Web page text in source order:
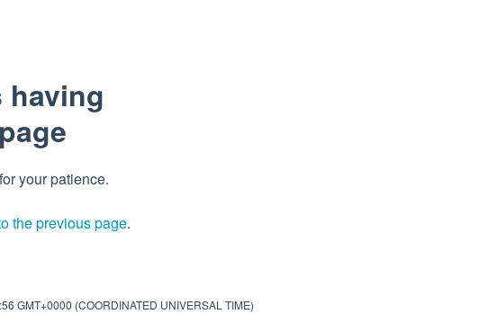
having
your patience.
the previous page.
GMT+0000 (COORDINATED UNIVERSAL TIME)